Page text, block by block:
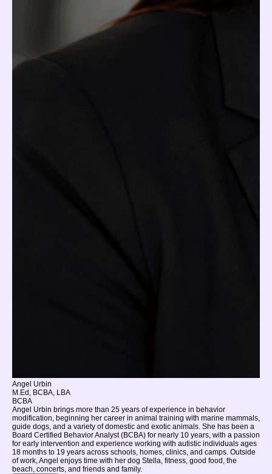
Angel Urbin
M.Ed, BCBA, LBA
BCBA
Angel Urbin brings more than 25 years of experience in behavior
modification, beginning her career in animal training with marine mammals,
guide dogs, and a variety of domestic and exotic animals. She has been a
Board Certified Behavior Analyst (BCBA) for nearly 10 years, with a passion
for early intervention and experience working with autistic individuals ages
18 months to 19 years across schools, homes, clinics, and camps. Outside
of work, Angel enjoys time with her dog Stella, fitness, good food, the
beach, concerts, and friends and family.